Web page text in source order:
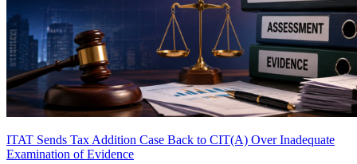
ITAT Sends Tax Addition Case Back to CIT(A) Over Inadequate
Examination of Evidence